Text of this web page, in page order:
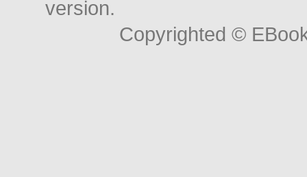
version.
Copyrighted ©